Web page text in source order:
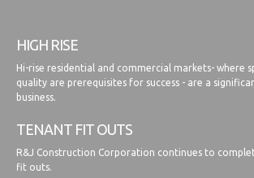
HIGH RISE
Hi-rise residential and commercial markets- where
quality are prerequisites for success - are a
business.
TENANT FIT OUTS
R&J Construction Corporation continues to
fit outs.